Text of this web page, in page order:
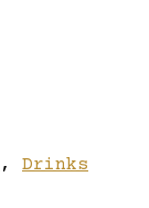
, Drinks